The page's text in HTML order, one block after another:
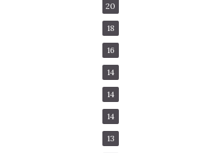
20
18
16
14
14
14
13